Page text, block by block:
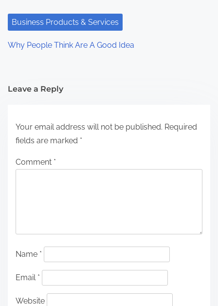
Business Products & Services
Why People Think Are A Good Idea
Leave a Reply
Your email address will not be published. Required
fields are marked *
Comment *
Name *
Email *
Website